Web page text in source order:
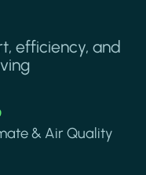
efficiency, and
& Air Quality